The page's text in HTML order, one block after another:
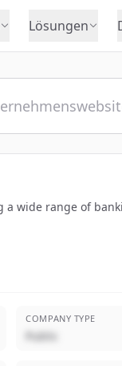
Lösungen
a wide range of
COMPANY TYPE
Public